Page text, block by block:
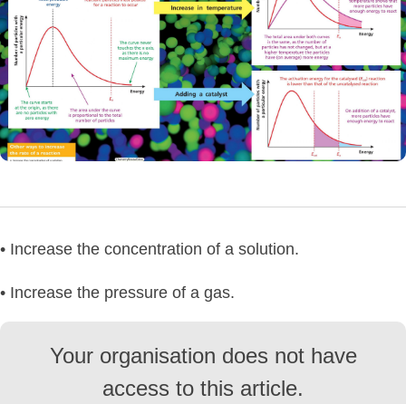
• Increase the concentration of a solution.
• Increase the pressure of a gas.
Your organisation does not have
access to this article.